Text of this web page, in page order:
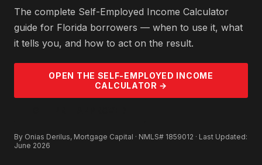
The complete Self-Employed Income Calculator
guide for Florida borrowers — when to use it, what
it tells you, and how to act on the result.
OPEN THE SELF-EMPLOYED INCOME
CALCULATOR →
By Onias Derilus, Mortgage Capital · NMLS# 1859012 · Last Updated:
June 2026